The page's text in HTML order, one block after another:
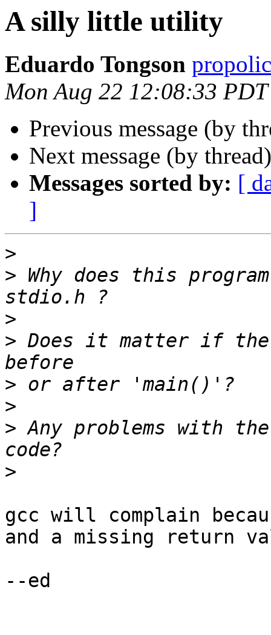
A silly little utility
Eduardo Tongson
Mon Aug 22 12:08:33
Previous message (by
Next message (by
Messages sorted by: [
]
>
> Why does this
>
> Does it matter if the
>
>
> Any problems with
>
gcc will complain
and a missing return
--ed